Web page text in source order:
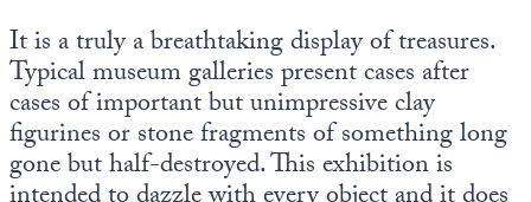
It is a truly a breathtaking display of treasures.
Typical museum galleries present cases after
cases of important but unimpressive clay
figurines or stone fragments of something long
gone but half-destroyed. This exhibition is